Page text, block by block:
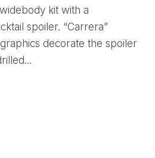
kit with a
spoiler. “Carrera”
decorate the spoiler